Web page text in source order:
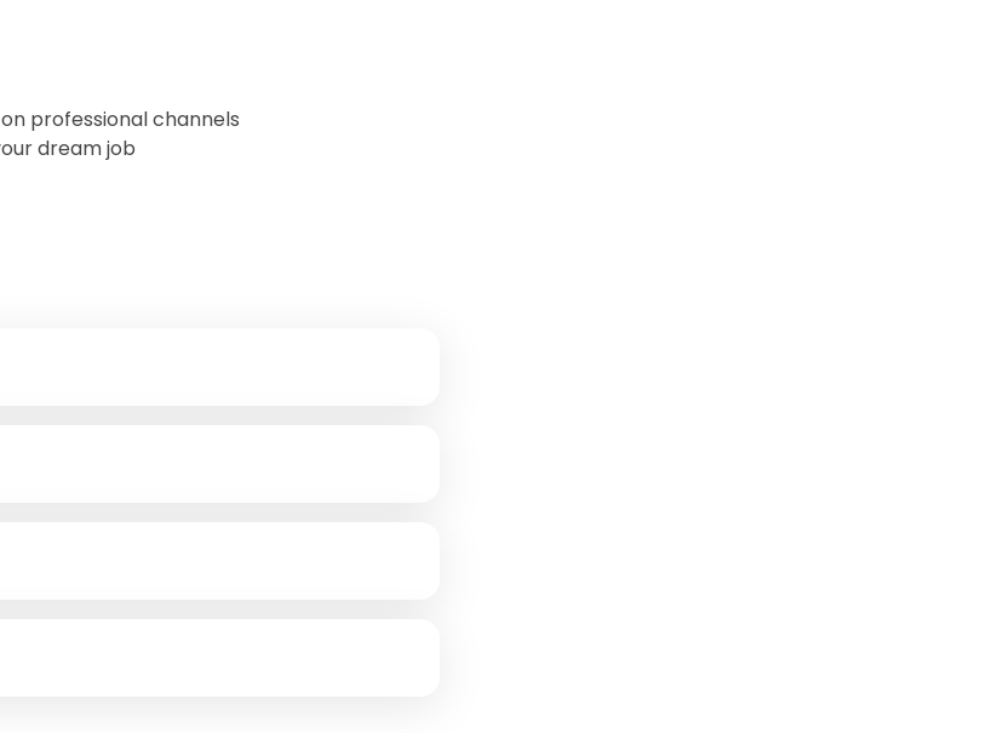
professional channels
dream job